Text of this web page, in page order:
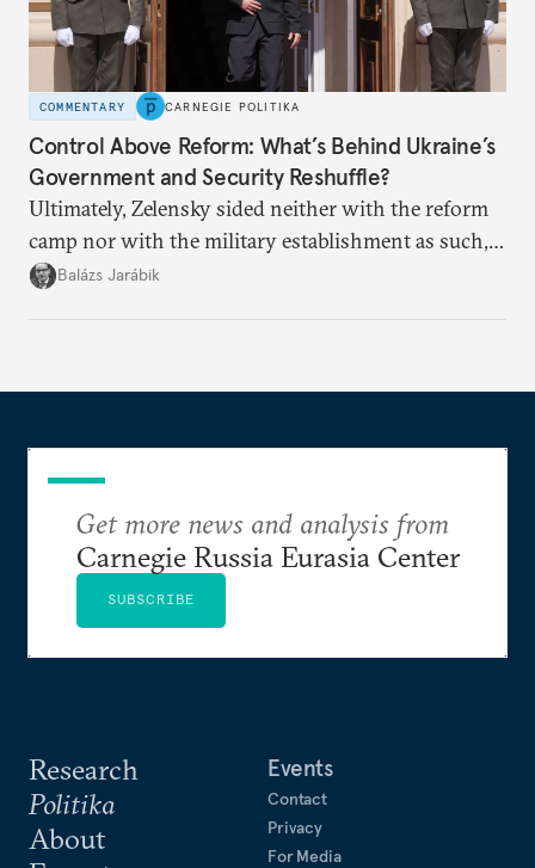
COMMENTARY CARNEGIE POLITIKA
Control Above Reform: What’s Behind Ukraine’s
Government and Security Reshuffle?
Ultimately, Zelensky sided neither with the reform
camp nor with the military establishment as such,
but with political control.
Balázs Jarábik
Research
Politika
About
Events
Contact
Privacy
For Media
Get more news and analysis from
Carnegie Russia Eurasia Center
SUBSCRIBE